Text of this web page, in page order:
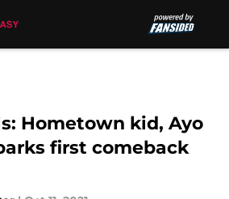
Hometown kid, Ayo
first comeback